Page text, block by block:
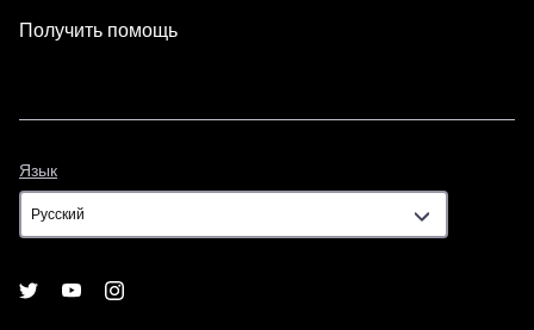
Получить помощь
Язык